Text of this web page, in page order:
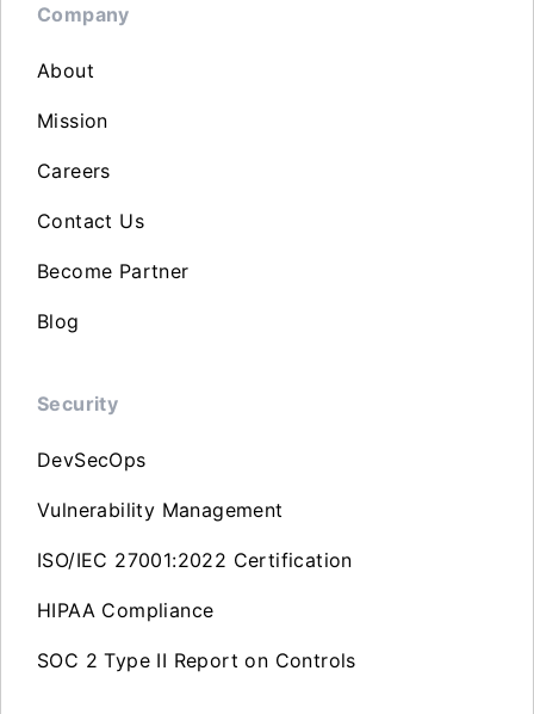
Company
About
Mission
Careers
Contact Us
Become Partner
Blog
Security
DevSecOps
Vulnerability Management
ISO/IEC 27001:2022 Certification
HIPAA Compliance
SOC 2 Type II Report on Controls